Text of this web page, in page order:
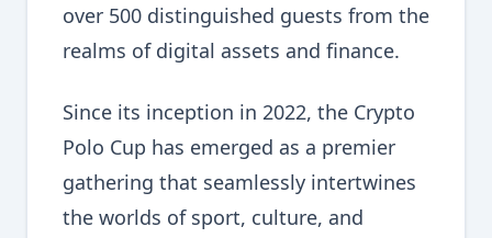
over 500 distinguished guests from the
realms of digital assets and finance.
Since its inception in 2022, the Crypto
Polo Cup has emerged as a premier
gathering that seamlessly intertwines
the worlds of sport, culture, and